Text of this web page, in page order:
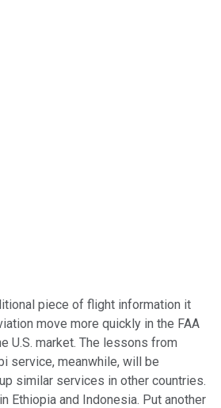
using publicly traded shares
piece of flight information it
move more quickly in the FAA
U.S. market. The lessons from
service, meanwhile, will be
similar services in other countries.
Ethiopia and Indonesia. Put another